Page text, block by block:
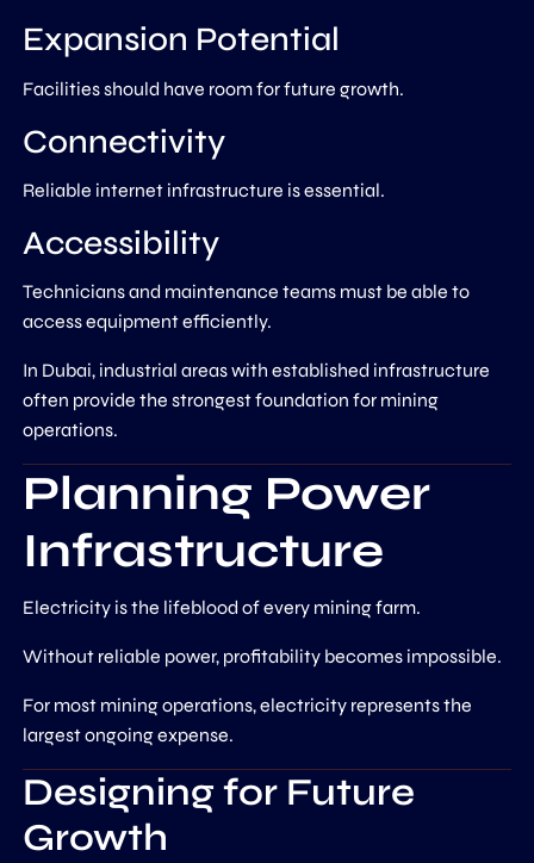
Expansion Potential
Facilities should have room for future growth.
Connectivity
Reliable internet infrastructure is essential.
Accessibility
Technicians and maintenance teams must be able to
access equipment efficiently.
In Dubai, industrial areas with established infrastructure
often provide the strongest foundation for mining
operations.
Planning Power
Infrastructure
Electricity is the lifeblood of every mining farm.
Without reliable power, profitability becomes impossible.
For most mining operations, electricity represents the
largest ongoing expense.
Designing for Future
Growth